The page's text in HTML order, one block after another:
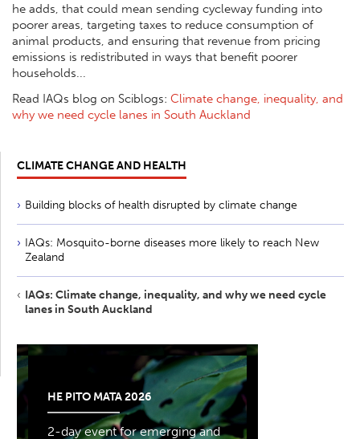
he adds, that could mean sending cycleway funding into
poorer areas, targeting taxes to reduce consumption of
animal products, and ensuring that revenue from pricing
emissions is redistributed in ways that benefit poorer
households...
Read IAQs blog on Sciblogs: Climate change, inequality, and
why we need cycle lanes in South Auckland
CLIMATE CHANGE AND HEALTH
Building blocks of health disrupted by climate change
IAQs: Mosquito-borne diseases more likely to reach New
Zealand
IAQs: Climate change, inequality, and why we need cycle
lanes in South Auckland
HE PITO MATA 2026
2-day event for emerging and